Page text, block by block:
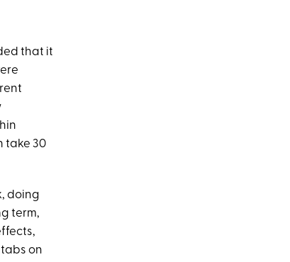
that it
take 30
doing
term,
on